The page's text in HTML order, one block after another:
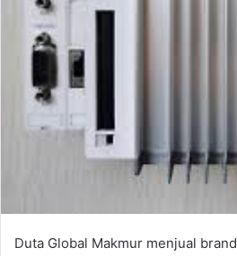
Duta Global Makmur menjual brand